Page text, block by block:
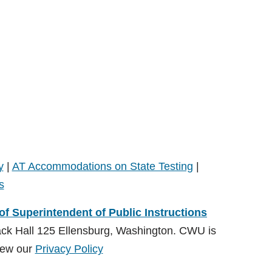
| AT Accommodations on State Testing
Superintendent of Public Instructions
Hall 125 Ellensburg, Washington. CWU is
our Privacy Policy